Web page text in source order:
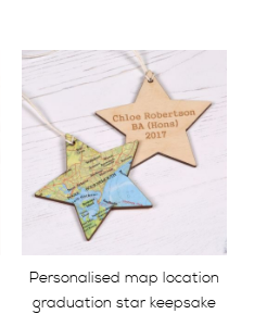
Personalised map location
graduation star keepsake